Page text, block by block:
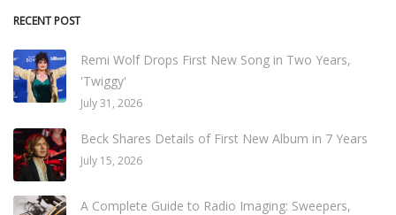
RECENT POST
Remi Wolf Drops First New Song in Two Years,
'Twiggy'
July 31, 2026
Beck Shares Details of First New Album in 7 Years
July 15, 2026
A Complete Guide to Radio Imaging: Sweepers,